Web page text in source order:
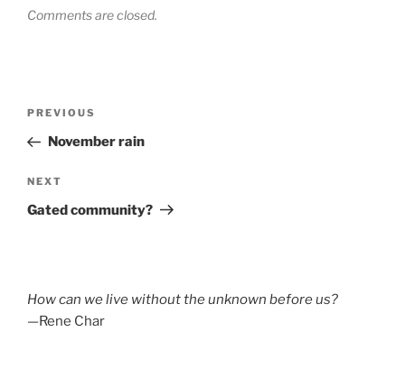
Comments are closed.
Previous
Post
PREVIOUS
November rain
Next
Post
NEXT
Gated community?
How can we live without the unknown before us?
—Rene Char